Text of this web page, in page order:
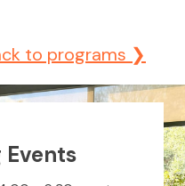
to programs ❯
Events